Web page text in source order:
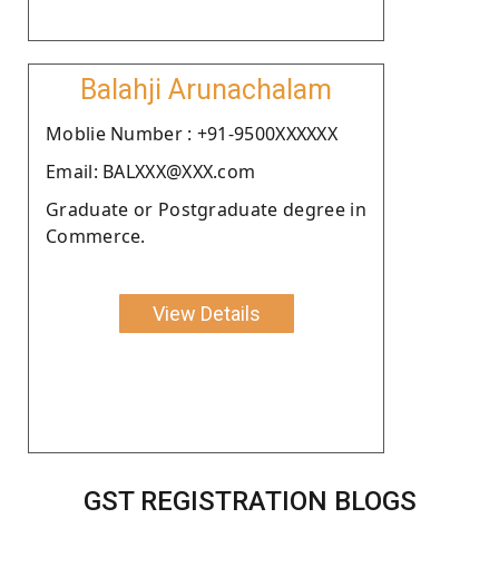
Balahji Arunachalam
Moblie Number : +91-9500XXXXXX
Email: BALXXX@XXX.com
Graduate or Postgraduate degree in
Commerce.
View Details
GST REGISTRATION BLOGS